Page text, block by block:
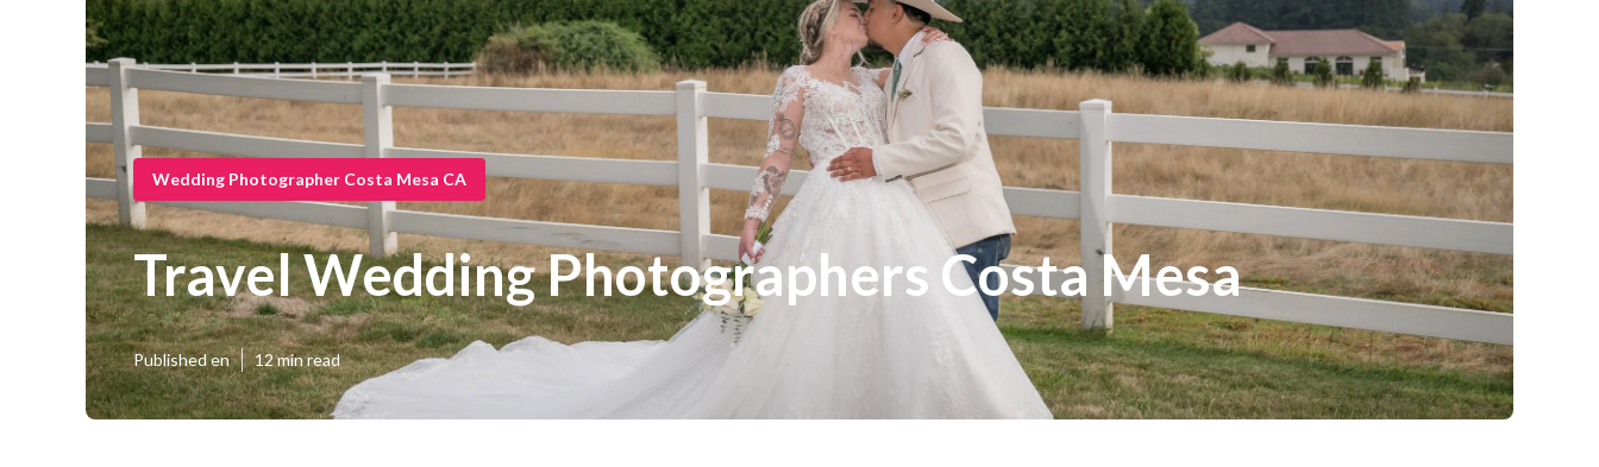
Wedding Photographer Costa Mesa CA
Travel Wedding Photographers Costa Mesa
Published en 12 min read